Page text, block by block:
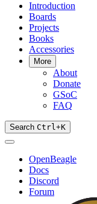
Introduction
Boards
Projects
Books
Accessories
More
About
Donate
GSoC
FAQ
Search Ctrl+K
OpenBeagle
Docs
Discord
Forum